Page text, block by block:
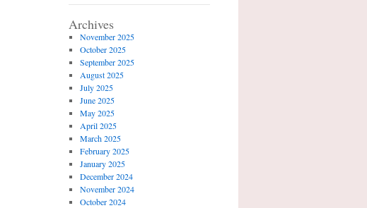
Archives
November 2025
October 2025
September 2025
August 2025
July 2025
June 2025
May 2025
April 2025
March 2025
February 2025
January 2025
December 2024
November 2024
October 2024